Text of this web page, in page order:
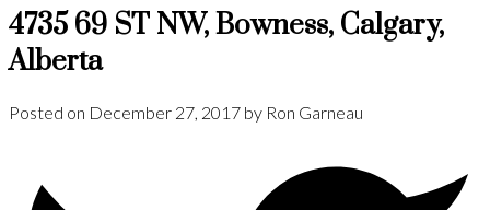
4735 69 ST NW, Bowness, Calgary,
Alberta
Posted on December 27, 2017 by Ron Garneau